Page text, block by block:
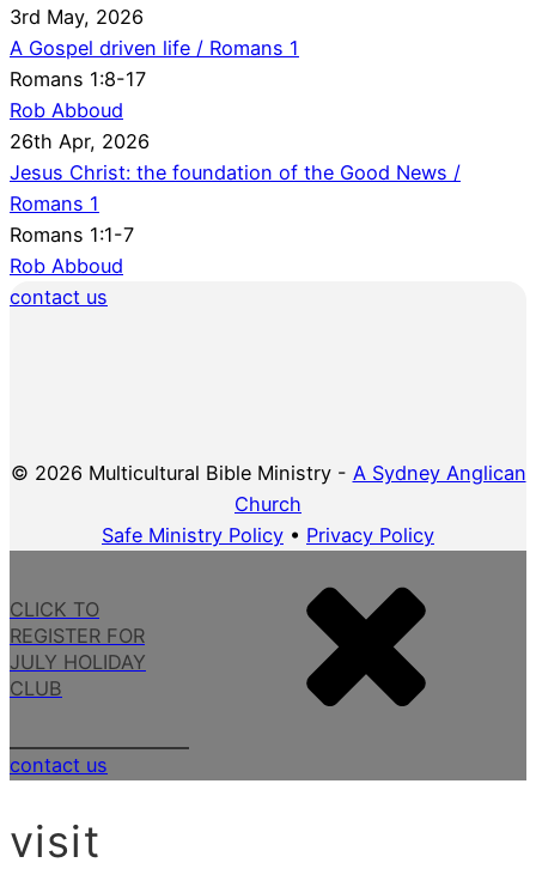
3rd May, 2026
A Gospel driven life / Romans 1
Romans 1:8-17
Rob Abboud
26th Apr, 2026
Jesus Christ: the foundation of the Good News /
Romans 1
Romans 1:1-7
Rob Abboud
contact us
© 2026 Multicultural Bible Ministry - A Sydney Anglican
Church
Safe Ministry Policy • Privacy Policy
CLICK TO
REGISTER FOR
JULY HOLIDAY
CLUB
contact us
visit